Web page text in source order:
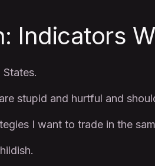
Indicators
stupid and hurtful and
I want to trade in the